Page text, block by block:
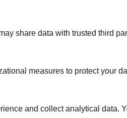
share data with trusted third
measures to protect your
and collect analytical data.